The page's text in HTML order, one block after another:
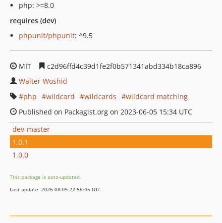
php: >=8.0
requires (dev)
phpunit/phpunit: ^9.5
MIT
c2d96ffd4c39d1fe2f0b571341abd334b18ca896
Walter Woshid
php
wildcard wildcards
wildcard matching
Published on Packagist.org on 2023-06-05 15:34 UTC
dev-master
1.0.1
1.0.0
This package is auto-updated.
Last update: 2026-08-05 22:56:45 UTC